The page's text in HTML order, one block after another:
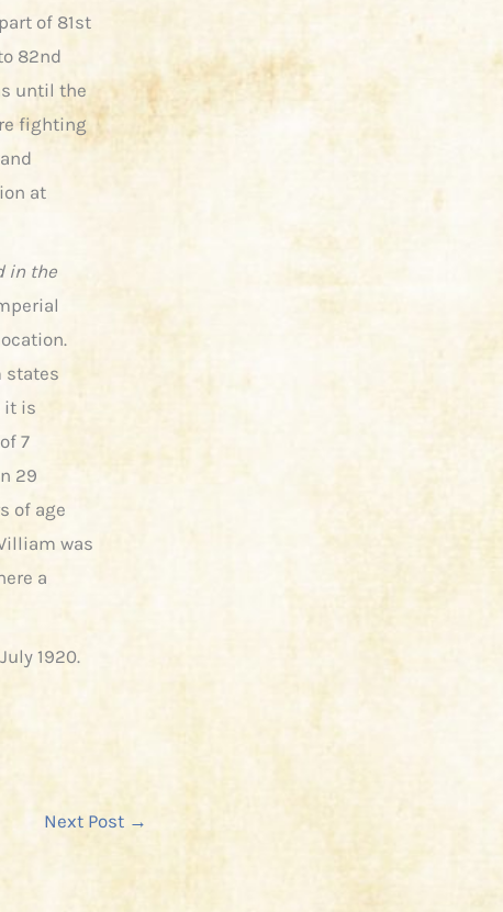
of 81st
82nd
until the
fighting
at
in the
states
it is
of 7
29
of age
was
a
1920.
Next Post →